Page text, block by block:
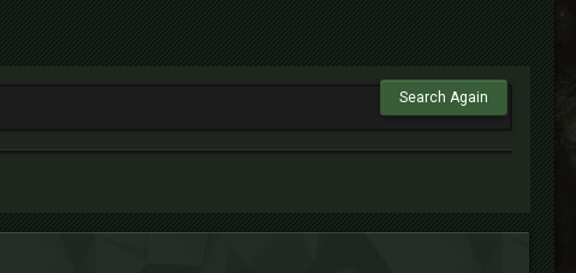
Search Again